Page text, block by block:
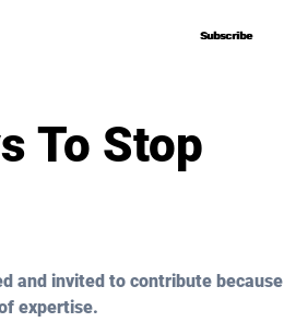
Subscribe
Subscribe
To Stop
and invited to contribute because
expertise.